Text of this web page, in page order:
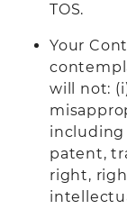
TOS.
Your
will not:
including
patent,
right,